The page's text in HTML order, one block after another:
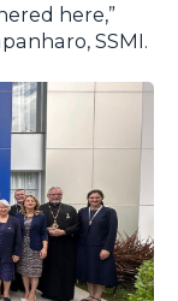
here,”
SSMI.